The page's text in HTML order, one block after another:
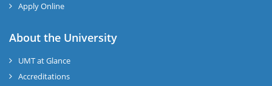
Apply Online
About the University
UMT at Glance
Accreditations